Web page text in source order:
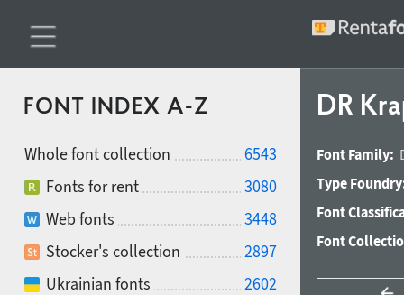
FONT INDEX A-Z
Whole font collection
6543
Fonts for rent
3080
Web fonts
3448
Stocker's collection
2897
Ukrainian fonts
2602
DR
Font Family:
Type
Font
Font